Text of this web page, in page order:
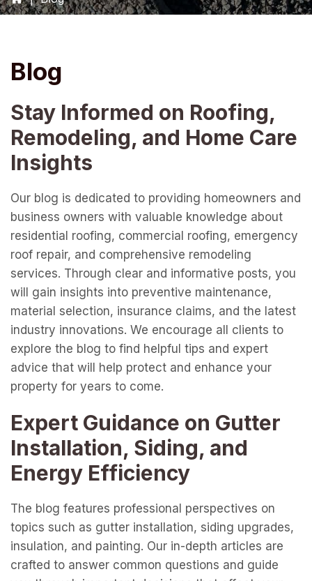
Blog
Stay Informed on Roofing,
Remodeling, and Home Care
Insights
Our blog is dedicated to providing homeowners and
business owners with valuable knowledge about
residential roofing, commercial roofing, emergency
roof repair, and comprehensive remodeling
services. Through clear and informative posts, you
will gain insights into preventive maintenance,
material selection, insurance claims, and the latest
industry innovations. We encourage all clients to
explore the blog to find helpful tips and expert
advice that will help protect and enhance your
property for years to come.
Expert Guidance on Gutter
Installation, Siding, and
Energy Efficiency
The blog features professional perspectives on
topics such as gutter installation, siding upgrades,
insulation, and painting. Our in-depth articles are
crafted to answer common questions and guide